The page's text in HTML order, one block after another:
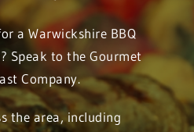
a Warwickshire BBQ
Speak to the Gourmet
Company.
the area, including